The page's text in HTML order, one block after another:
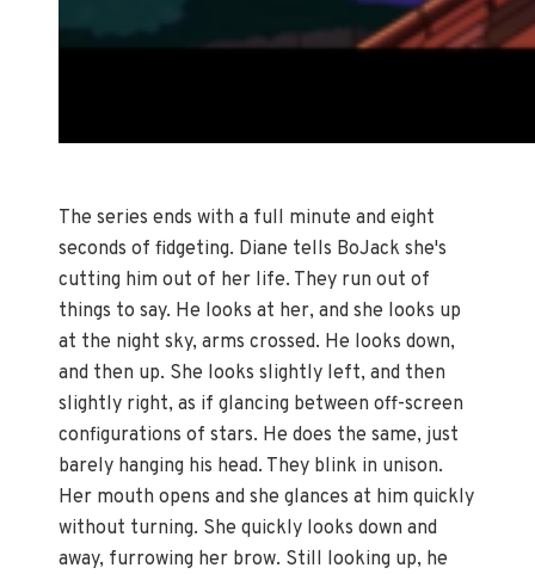
The series ends with a full minute and eight
seconds of fidgeting. Diane tells BoJack she's
cutting him out of her life. They run out of
things to say. He looks at her, and she looks up
at the night sky, arms crossed. He looks down,
and then up. She looks slightly left, and then
slightly right, as if glancing between off-screen
configurations of stars. He does the same, just
barely hanging his head. They blink in unison.
Her mouth opens and she glances at him quickly
without turning. She quickly looks down and
away, furrowing her brow. Still looking up, he